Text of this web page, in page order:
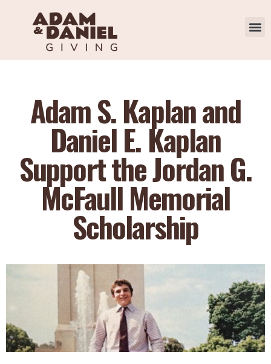
Adam S. Kaplan and
Daniel E. Kaplan
Support the Jordan G.
McFaull Memorial
Scholarship